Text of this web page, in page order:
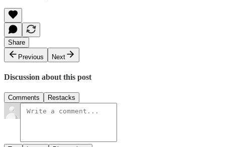
Share
Previous
Next
Discussion about this post
Comments Restacks